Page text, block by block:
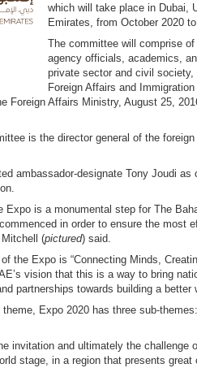
which will take place in Dubai,
Emirates, from October 2020
The committee will comprise of
agency officials, academics,
private sector and civil society,
Foreign Affairs and
Foreign Affairs Ministry, August 25,
is the director general of the
ambassador-designate Tony Joudi as
Expo is a monumental step for The
in order to ensure the most
(pictured) said.
the Expo is “Connecting Minds,
vision that this is a way to bring
partnerships towards building a better
Expo 2020 has three sub-
invitation and ultimately the challenge
stage, in a region that presents great